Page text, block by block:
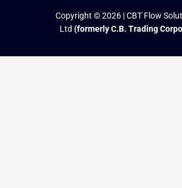
Copyright © 2026 | CBT Flow
Ltd (formerly C.B. Trading